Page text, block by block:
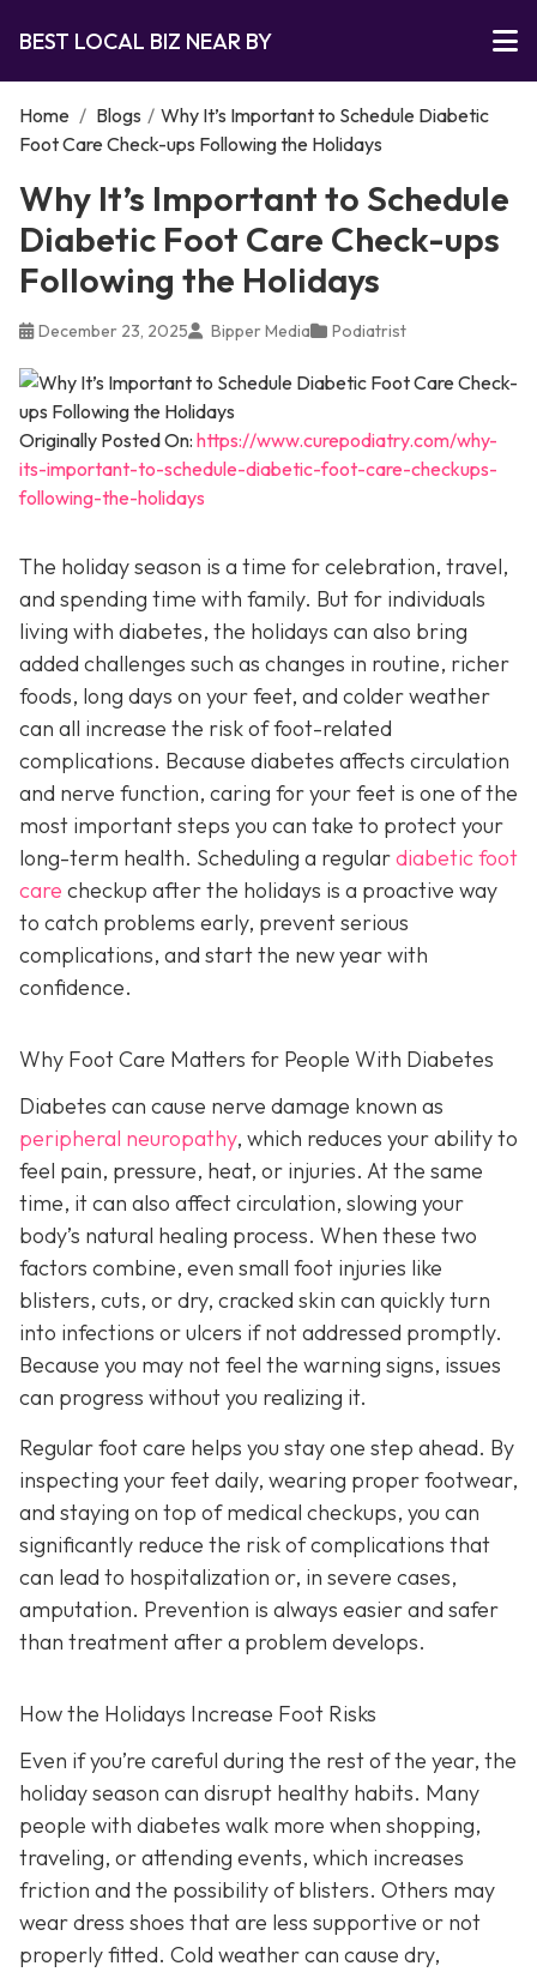
BEST LOCAL BIZ NEAR BY
Home / Blogs / Why It’s Important to Schedule Diabetic
Foot Care Check-ups Following the Holidays
Why It’s Important to Schedule
Diabetic Foot Care Check-ups
Following the Holidays
December 23, 2025 Bipper Media Podiatrist
Originally Posted On: https://www.curepodiatry.com/why-
its-important-to-schedule-diabetic-foot-care-checkups-
following-the-holidays
The holiday season is a time for celebration, travel,
and spending time with family. But for individuals
living with diabetes, the holidays can also bring
added challenges such as changes in routine, richer
foods, long days on your feet, and colder weather
can all increase the risk of foot-related
complications. Because diabetes affects circulation
and nerve function, caring for your feet is one of the
most important steps you can take to protect your
long-term health. Scheduling a regulardiabetic foot
care checkup after the holidays is a proactive way
to catch problems early, prevent serious
complications, and start the new year with
confidence.
Why Foot Care Matters for People With Diabetes
Diabetes can cause nerve damage known as
peripheral neuropathy, which reduces your ability to
feel pain, pressure, heat, or injuries. At the same
time, it can also affect circulation, slowing your
body’s natural healing process. When these two
factors combine, even small foot injuries like
blisters, cuts, or dry, cracked skin can quickly turn
into infections or ulcers if not addressed promptly.
Because you may not feel the warning signs, issues
can progress without you realizing it.
Regular foot care helps you stay one step ahead. By
inspecting your feet daily, wearing proper footwear,
and staying on top of medical checkups, you can
significantly reduce the risk of complications that
can lead to hospitalization or, in severe cases,
amputation. Prevention is always easier and safer
than treatment after a problem develops.
How the Holidays Increase Foot Risks
Even if you’re careful during the rest of the year, the
holiday season can disrupt healthy habits. Many
people with diabetes walk more when shopping,
traveling, or attending events, which increases
friction and the possibility of blisters. Others may
wear dress shoes that are less supportive or not
properly fitted. Cold weather can cause dry,